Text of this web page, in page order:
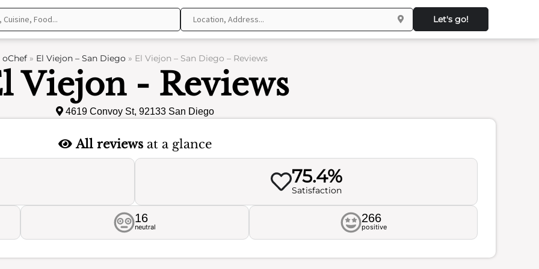
Let's go!
oChef» El Viejon – San Diego» El Viejon – San Diego – Reviews
Viejon - Reviews
4619 Convoy St, 92133 San Diego
All reviewsat a glance
75.4%
Satisfaction
16
neutral
266
positive